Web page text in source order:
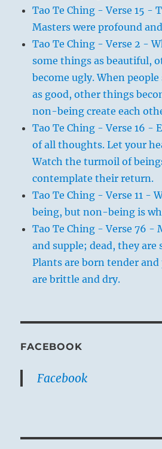
Tao Te Ching - Verse 15 -
Masters were profound
Tao Te Ching - Verse 2 -
some things as beautiful,
become ugly. When
as good, other things
non-being create each
Tao Te Ching - Verse 16 -
of all thoughts. Let your
Watch the turmoil of
contemplate their return.
Tao Te Ching - Verse 11 -
being, but non-being is
Tao Te Ching - Verse 76 -
and supple; dead, they
Plants are born tender
are brittle and dry.
FACEBOOK
Facebook